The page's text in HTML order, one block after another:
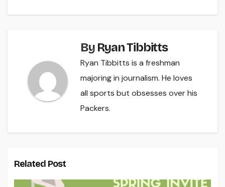
By Ryan Tibbitts
Ryan Tibbitts is a freshman
majoring in journalism. He loves
all sports but obsesses over his
Packers.
Related Post